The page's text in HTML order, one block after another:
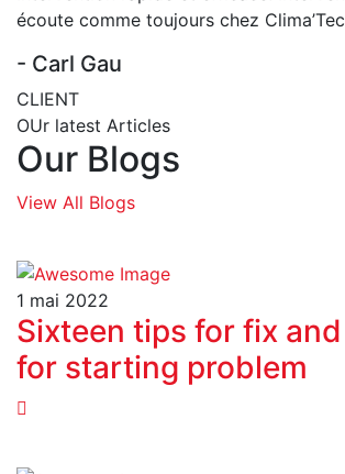
écoute comme toujours chez
- Carl Gau
CLIENT
OUr latest Articles
Our Blogs
View All Blogs
1 mai 2022
Sixteen tips for fix
for starting problem